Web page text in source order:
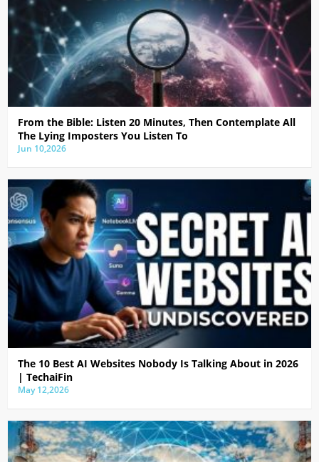
From the Bible: Listen 20 Minutes, Then Contemplate All
The Lying Imposters You Listen To
Jun 10,2026
The 10 Best AI Websites Nobody Is Talking About in 2026
| TechaiFin
May 12,2026